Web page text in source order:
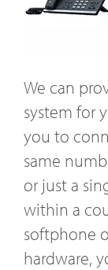
We can
system for
you to
same
or just a
within a
softphone
hardware,